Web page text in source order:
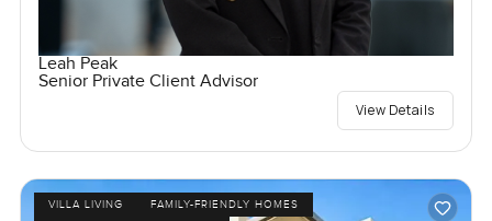
Leah Peak
Senior Private Client Advisor
View Details
VILLA LIVING
FAMILY-FRIENDLY HOMES